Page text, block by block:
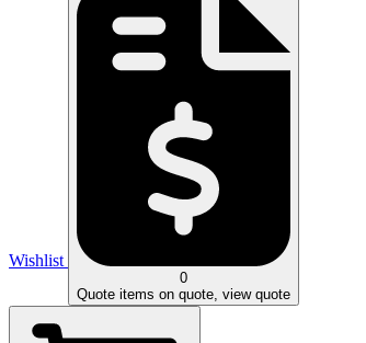
Wishlist
0
Quote items on quote, view quote